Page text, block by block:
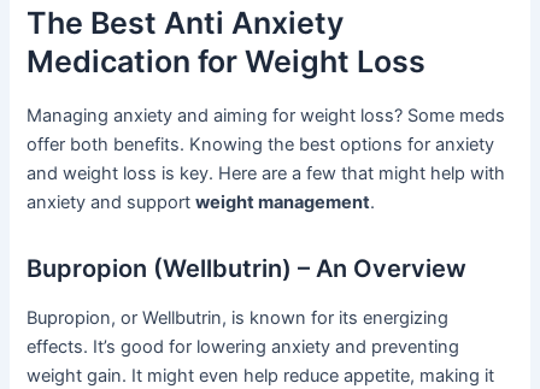
The Best Anti Anxiety
Medication for Weight Loss
Managing anxiety and aiming for weight loss? Some meds
offer both benefits. Knowing the best options for anxiety
and weight loss is key. Here are a few that might help with
anxiety and supportweight management.
Bupropion (Wellbutrin) – An Overview
Bupropion, or Wellbutrin, is known for its energizing
effects. It’s good for lowering anxiety and preventing
weight gain. It might even help reduce appetite, making it